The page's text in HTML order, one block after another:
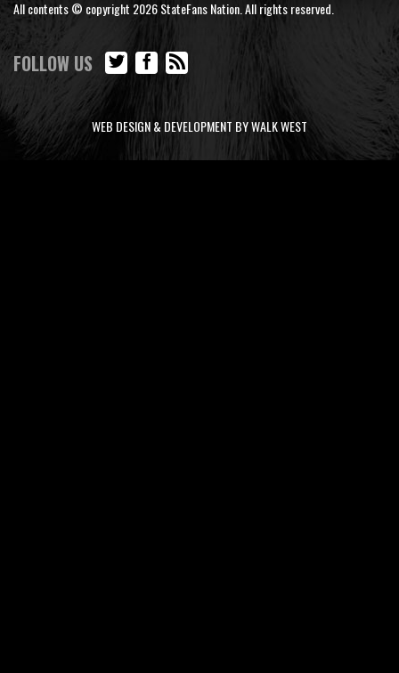
All contents © copyright 2026 StateFans Nation. All rights reserved.
FOLLOW US
WEB DESIGN & DEVELOPMENT BY WALK WEST